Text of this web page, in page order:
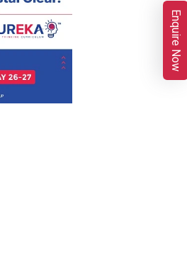
Enquire Now